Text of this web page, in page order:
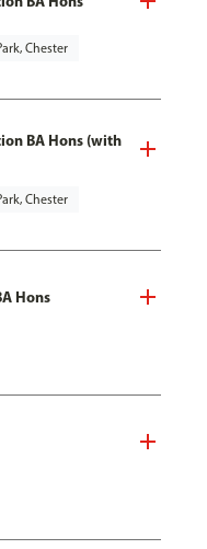
Chester
BA Hons (with
Chester
Hons